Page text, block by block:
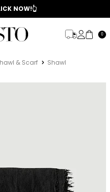
WINTER SEASON
NOW!👆
0
& Scarf
Shawl